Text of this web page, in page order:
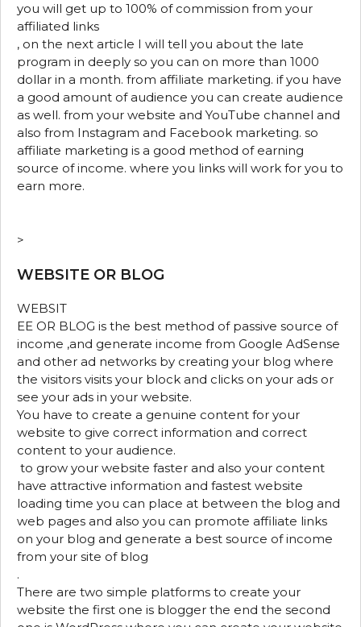
you will get up to 100% of commission from your
affiliated links
, on the next article I will tell you about the late
program in deeply so you can on more than 1000
dollar in a month. from affiliate marketing. if you have
a good amount of audience you can create audience
as well. from your website and YouTube channel and
also from Instagram and Facebook marketing. so
affiliate marketing is a good method of earning
source of income. where you links will work for you to
earn more.
>
WEBSITE OR BLOG
WEBSIT
EE OR BLOG is the best method of passive source of
income ,and generate income from Google AdSense
and other ad networks by creating your blog where
the visitors visits your block and clicks on your ads or
see your ads in your website.
You have to create a genuine content for your
website to give correct information and correct
content to your audience.
to grow your website faster and also your content
have attractive information and fastest website
loading time you can place at between the blog and
web pages and also you can promote affiliate links
on your blog and generate a best source of income
from your site of blog
.
There are two simple platforms to create your
website the first one is blogger the end the second